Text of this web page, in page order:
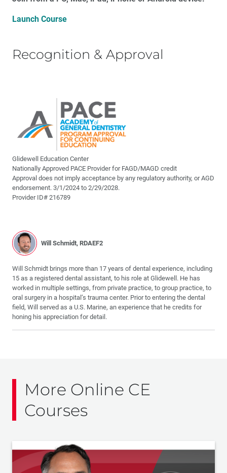
Launch Course
Recognition & Approval
Glidewell Education Center
Nationally Approved PACE Provider for FAGD/MAGD credit
Approval does not imply acceptance by any regulatory authority, or AGD
endorsement. 3/1/2024 to 2/29/2028.
Provider ID# 216789
Will Schmidt, RDAEF2
Will Schmidt brings more than 17 years of dental experience, including
15 as a registered dental assistant, to his role at Glidewell. He has
worked in multiple settings, from private practice, to group practice, to
oral surgery in a hospital’s trauma center. Prior to entering the dental
field, Will served as a U.S. Marine, an experience that he credits for
honing his appreciation for detail.
More Online CE
Courses